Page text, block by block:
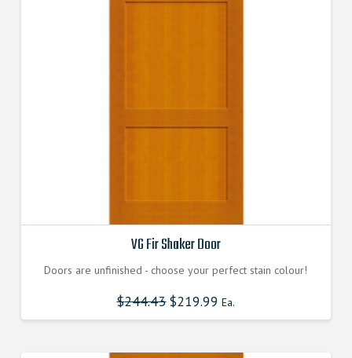
VG Fir Shaker Door
Doors are unfinished - choose your perfect stain colour!
$244.43$219.99 Ea.